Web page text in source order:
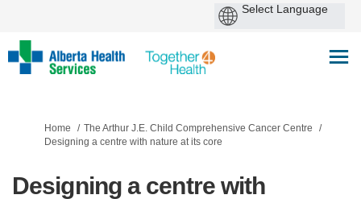
You are here:
Home
The Arthur J.E. Child Comprehensive Cancer Centre
Designing a centre with nature at its core
Designing a centre with